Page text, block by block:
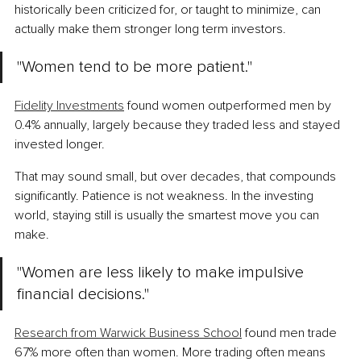
historically been criticized for, or taught to minimize, can
actually make them stronger long term investors.
"Women tend to be more patient."
Fidelity Investments found women outperformed men by
0.4% annually, largely because they traded less and stayed
invested longer.
That may sound small, but over decades, that compounds
significantly. Patience is not weakness. In the investing
world, staying still is usually the smartest move you can
make.
"Women are less likely to make impulsive
financial decisions."
Research from Warwick Business School found men trade
67% more often than women. More trading often means